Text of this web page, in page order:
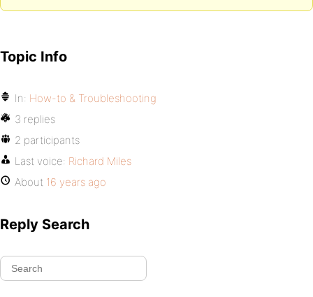
Topic Info
In: How-to & Troubleshooting
3 replies
2 participants
Last voice: Richard Miles
About 16 years ago
Reply Search